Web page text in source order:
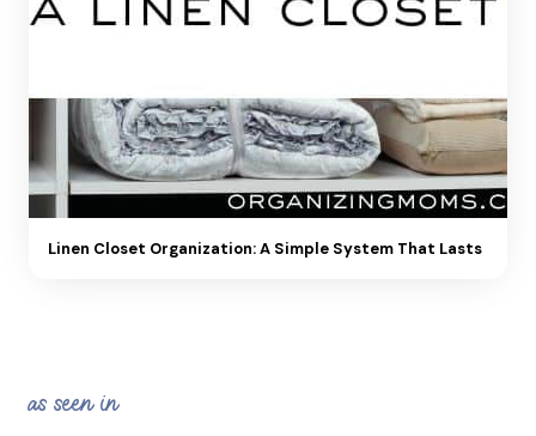
Linen Closet Organization: A Simple System That Lasts
as seen in